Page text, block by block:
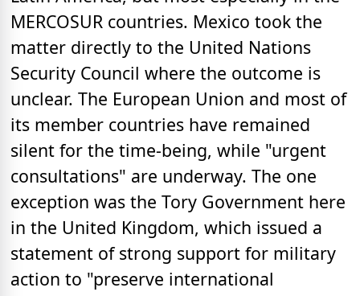
MERCOSUR countries. Mexico took the
matter directly to the United Nations
Security Council where the outcome is
unclear. The European Union and most of
its member countries have remained
silent for the time-being, while "urgent
consultations" are underway. The one
exception was the Tory Government here
in the United Kingdom, which issued a
statement of strong support for military
action to "preserve international